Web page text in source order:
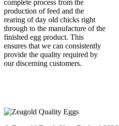
complete process from the
production of feed and the
rearing of day old chicks right
through to the manufacture of the
finished egg product. This
ensures that we can consistently
provide the quality required by
our discerning customers.